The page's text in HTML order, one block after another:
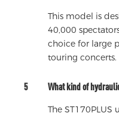
This model is
40,000
choice for large
touring concerts.
5 What kind of
The ST170PLUS